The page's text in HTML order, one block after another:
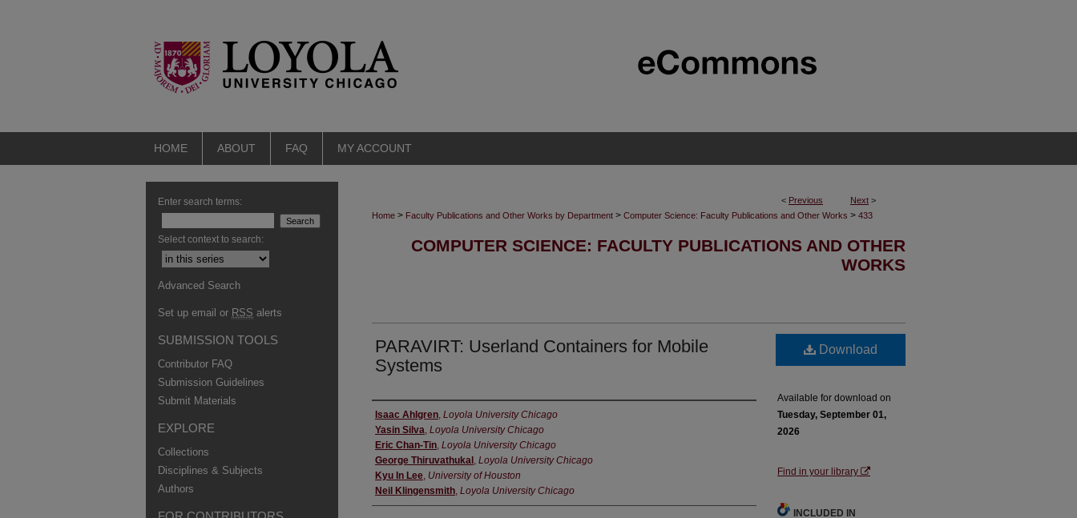
HOME ABOUT FAQ MY ACCOUNT
< Previous Next >
Home > Faculty Publications and Other Works by Department > Computer Science: Faculty Publications and Other Works > 433
COMPUTER SCIENCE: FACULTY PUBLICATIONS AND OTHER
WORKS
PARAVIRT: Userland Containers for Mobile
Systems
Authors
Isaac Ahlgren, Loyola University Chicago
Yasin Silva, Loyola University Chicago
Eric Chan-Tin, Loyola University Chicago
George Thiruvathukal , Loyola University Chicago
Kyu In Lee, University of Houston
Neil Klingensmith, Loyola University Chicago
Download
Available for download on
Tuesday, September 01,
2026
Find in your library
INCLUDED IN
Enter search terms:
Select context to search:
Advanced Search
Set up email or RSS alerts
SUBMISSION TOOLS
Contributor FAQ
Submission Guidelines
Submit Materials
EXPLORE
Collections
Disciplines & Subjects
Authors